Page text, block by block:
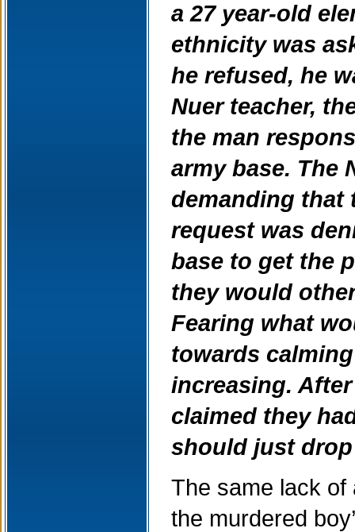
a 27 year-old
ethnicity was
he refused, he
Nuer teacher,
the man
army base. The
demanding that
request was
base to get the
they would
Fearing what
towards
increasing.
claimed they
should just
The same lack of
the murdered